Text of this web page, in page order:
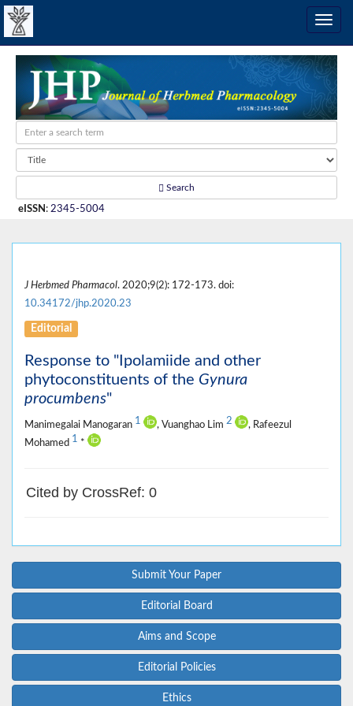
Search
eISSN : 2345-5004
J Herbmed Pharmacol. 2020;9(2): 172-173. doi:
10.34172/jhp.2020.23
Editorial
Response to "Ipolamiide and other
phytoconstituents of the Gynura
procumbens"
Manimegalai Manogaran 1 , Vuanghao Lim 2
, Rafeezul
Mohamed 1 *
Cited by CrossRef: 0
Submit Your Paper
Editorial Board
Aims and Scope
Editorial Policies
Ethics